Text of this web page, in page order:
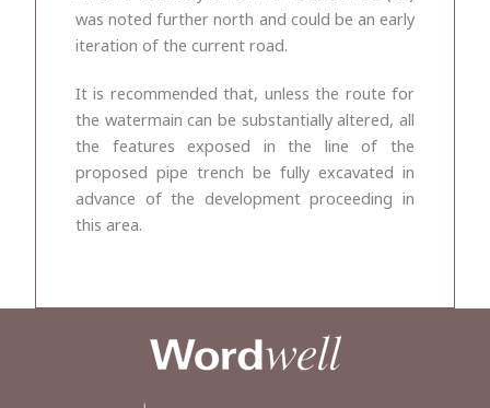
was noted further north and could be an early
iteration of the current road.
It is recommended that, unless the route for
the watermain can be substantially altered, all
the features exposed in the line of the
proposed pipe trench be fully excavated in
advance of the development proceeding in
this area.